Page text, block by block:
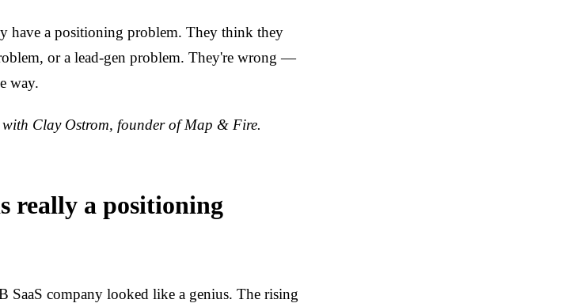
have a positioning problem. They think they
or a lead-gen problem. They're wrong —
way.
Clay Ostrom, founder of Map & Fire.
really a positioning
company looked like a genius. The rising